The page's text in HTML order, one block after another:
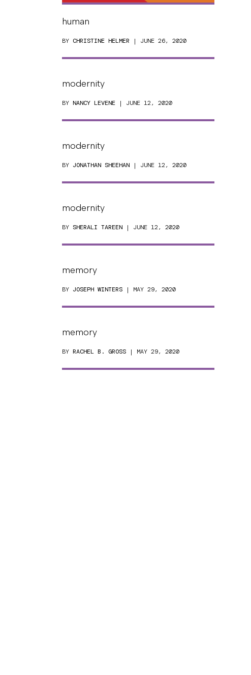
human
BY CHRISTINE HELMER | JUNE 26, 2020
modernity
BY NANCY LEVENE | JUNE 12, 2020
modernity
BY JONATHAN SHEEHAN | JUNE 12, 2020
modernity
BY SHERALI TAREEN | JUNE 12, 2020
memory
BY JOSEPH WINTERS | MAY 29, 2020
memory
BY RACHEL B. GROSS | MAY 29, 2020